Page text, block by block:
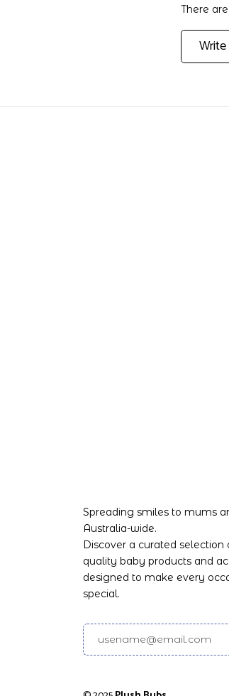
There
Spreading smiles to mums
Australia-wide.
Discover a curated selection
quality baby products and
designed to make every
special.